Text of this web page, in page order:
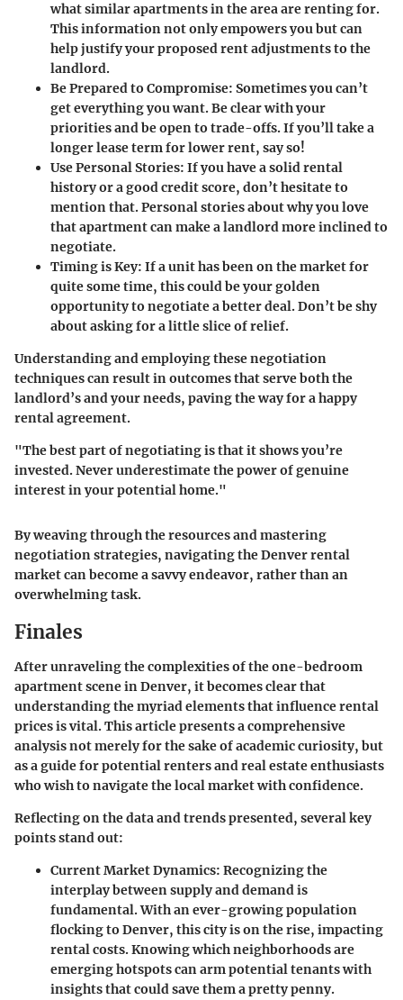
what similar apartments in the area are renting for.
This information not only empowers you but can
help justify your proposed rent adjustments to the
landlord.
Be Prepared to Compromise: Sometimes you can’t
get everything you want. Be clear with your
priorities and be open to trade-offs. If you’ll take a
longer lease term for lower rent, say so!
Use Personal Stories: If you have a solid rental
history or a good credit score, don’t hesitate to
mention that. Personal stories about why you love
that apartment can make a landlord more inclined to
negotiate.
Timing is Key: If a unit has been on the market for
quite some time, this could be your golden
opportunity to negotiate a better deal. Don’t be shy
about asking for a little slice of relief.
Understanding and employing these negotiation
techniques can result in outcomes that serve both the
landlord’s and your needs, paving the way for a happy
rental agreement.
"The best part of negotiating is that it shows you’re
invested. Never underestimate the power of genuine
interest in your potential home."
By weaving through the resources and mastering
negotiation strategies, navigating the Denver rental
market can become a savvy endeavor, rather than an
overwhelming task.
Finales
After unraveling the complexities of the one-bedroom
apartment scene in Denver, it becomes clear that
understanding the myriad elements that influence rental
prices is vital. This article presents a comprehensive
analysis not merely for the sake of academic curiosity, but
as a guide for potential renters and real estate enthusiasts
who wish to navigate the local market with confidence.
Reflecting on the data and trends presented, several key
points stand out:
Current Market Dynamics: Recognizing the
interplay between supply and demand is
fundamental. With an ever-growing population
flocking to Denver, this city is on the rise, impacting
rental costs. Knowing which neighborhoods are
emerging hotspots can arm potential tenants with
insights that could save them a pretty penny.